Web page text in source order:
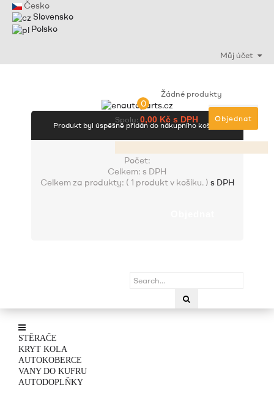
Česko
Slovensko
Polsko
Můj účet
0
Žádné produkty
Spolu: 0,00 Kč s DPH Objednat
Produkt byl úspěšně přidán do nákupního košíku
Počet:
Celkem: s DPH
Celkem za produkty: ( 1 produkt v košíku. ) s DPH
STĚRAČE
KRYT KOLA
AUTOKOBERCE
VANY DO KUFRU
AUTODOPLŇKY